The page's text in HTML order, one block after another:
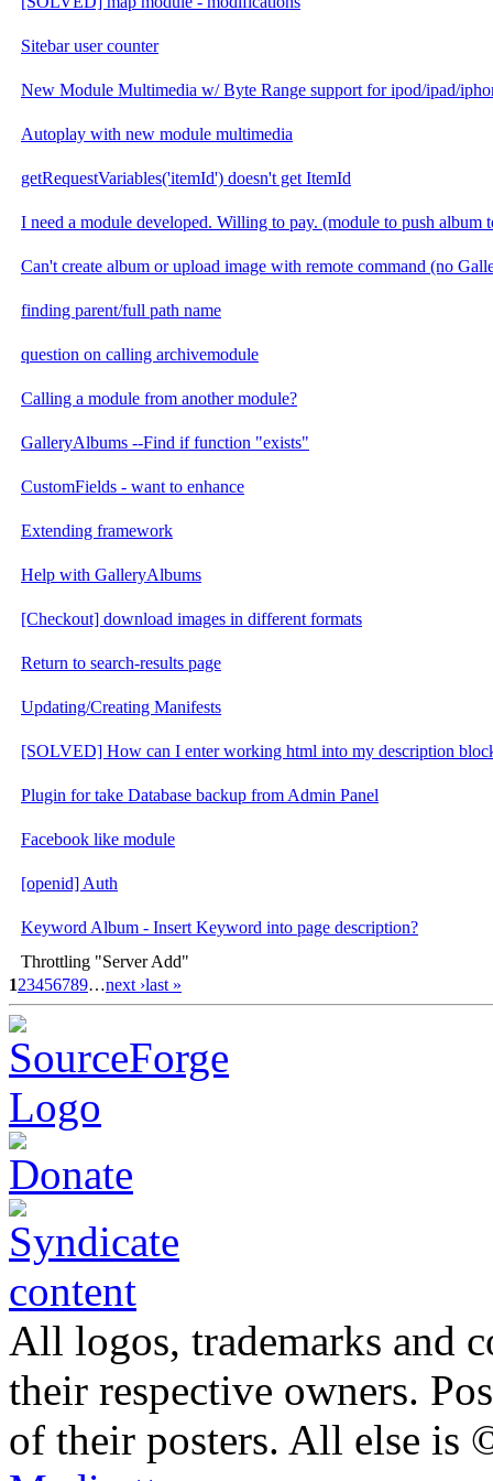
Sitebar user counter
New Module Multimedia w/ Byte Range support for ipod/ipad/
Autoplay with new module multimedia
getRequestVariables('itemId') doesn't get ItemId
I need a module developed. Willing to pay. (module to push album
Can't create album or upload image with remote command (no
finding parent/full path name
question on calling archivemodule
Calling a module from another module?
GalleryAlbums --Find if function "exists"
CustomFields - want to enhance
Extending framework
Help with GalleryAlbums
[Checkout] download images in different formats
Return to search-results page
Updating/Creating Manifests
[SOLVED] How can I enter working html into my description
Plugin for take Database backup from Admin Panel
Facebook like module
[openid] Auth
Keyword Album - Insert Keyword into page description?
Throttling "Server Add"
123456789…next ›last »
All logos, trademarks and
their respective owners.
of their posters. All else